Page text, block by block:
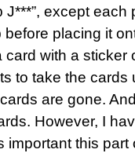
J***”, except
placing it
with a sticker
to take the cards
are gone.
However, I
important this